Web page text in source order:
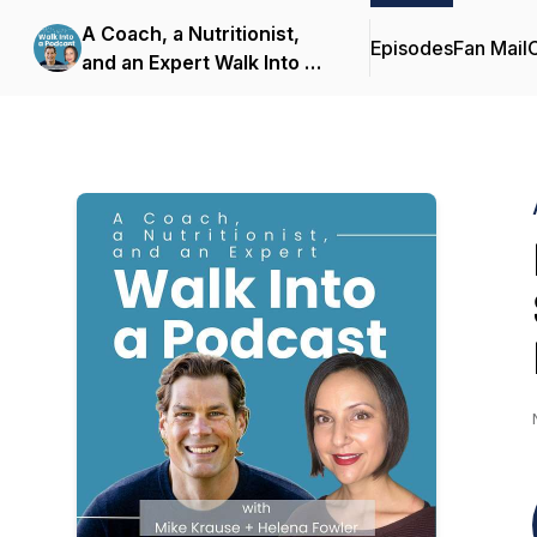
A Coach, a Nutritionist,
and an Expert Walk Into a
EpisodesFan Mail